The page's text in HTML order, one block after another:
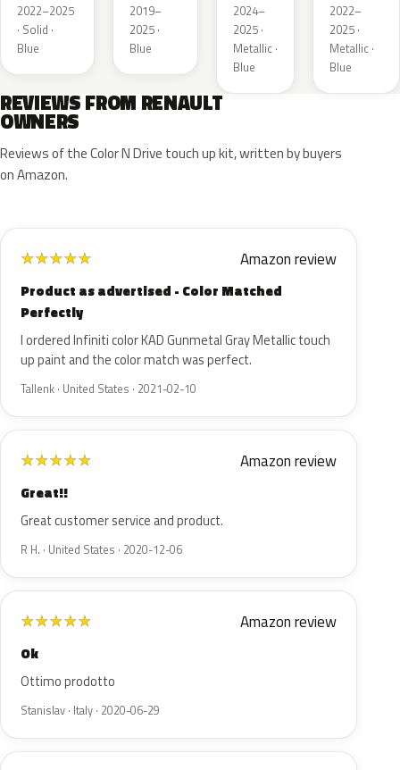
2022–2025
· Solid ·
Blue
Metallic
2019–
2025 ·
Blue
de
France
2024–
2025 ·
Metallic ·
Blue
2022–
2025 ·
Metallic ·
Blue
REVIEWS FROM RENAULT
OWNERS
Reviews of the Color N Drive touch up kit, written by buyers
on Amazon.
★★★★★ Amazon review
Product as advertised - Color Matched
Perfectly
I ordered Infiniti color KAD Gunmetal Gray Metallic touch
up paint and the color match was perfect.
Tallenk · United States · 2021-02-10
★★★★★ Amazon review
Great!!
Great customer service and product.
R H. · United States · 2020-12-06
★★★★★ Amazon review
Ok
Ottimo prodotto
Stanislav · Italy · 2020-06-29